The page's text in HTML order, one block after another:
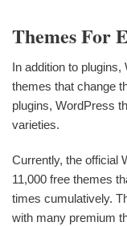
Themes For
In addition to
themes that change
plugins, WordPress
varieties.
Currently, the official
11,000 free themes
times cumulatively.
with many premium